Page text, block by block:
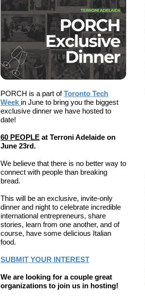
PORCH is a part ofToronto Tech
Week in June to bring you the biggest
exclusive dinner we have hosted to
date!
60 PEOPLE at Terroni Adelaide on
June 23rd.
We believe that there is no better way to
connect with people than breaking
bread.
This will be an exclusive, invite-only
dinner and night to celebrate incredible
international entrepreneurs, share
stories, learn from one another, and of
course, have some delicious Italian
food.
SUBMIT YOUR INTEREST
We are looking for a couple great
organizations to join us in hosting!